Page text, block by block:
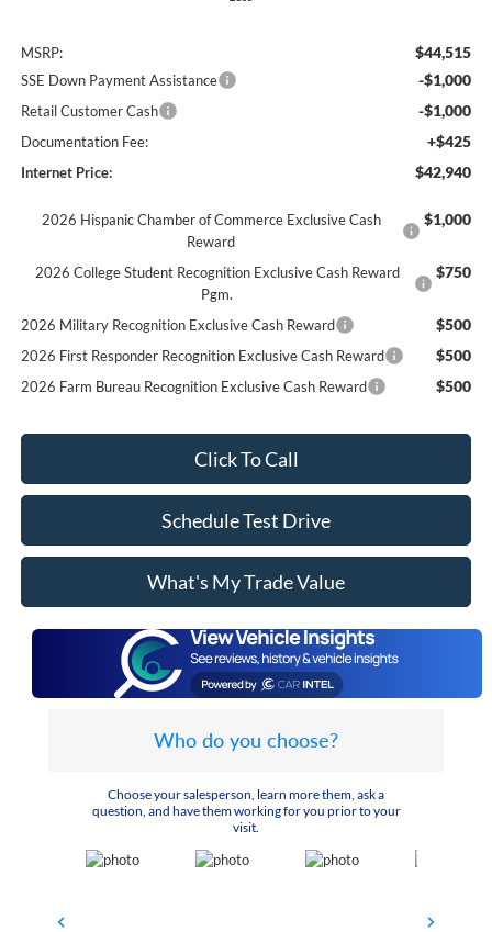
MSRP: $44,515
SSE Down Payment Assistance -$1,000
Retail Customer Cash -$1,000
Documentation Fee: +$425
Internet Price: $42,940
2026 Hispanic Chamber of Commerce Exclusive Cash
Reward
$1,000
2026 College Student Recognition Exclusive Cash Reward
Pgm.
$750
2026 Military Recognition Exclusive Cash Reward $500
2026 First Responder Recognition Exclusive Cash Reward $500
2026 Farm Bureau Recognition Exclusive Cash Reward $500
Click To Call
Schedule Test Drive
What's My Trade Value
Who do you choose?
Choose your salesperson, learn more them, ask a
question, and have them working for you prior to your
visit.